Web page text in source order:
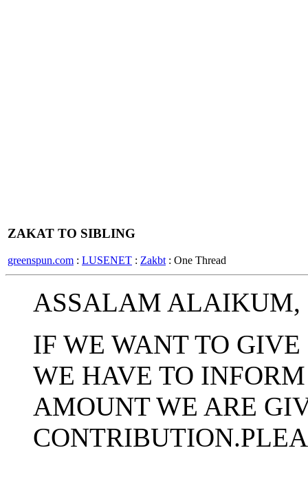
ZAKAT TO SIBLING
greenspun.com : LUSENET : Zakbt : One Thread
ASSALAM ALAIKUM,
IF WE WANT TO
WE HAVE TO
AMOUNT WE ARE